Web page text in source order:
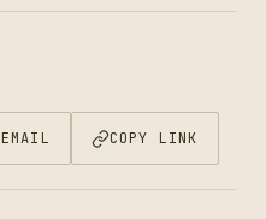
EMAIL COPY LINK